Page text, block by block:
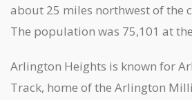
about 25 miles northwest of the
The population was 75,101 at
Arlington Heights is known for
Track, home of the Arlington